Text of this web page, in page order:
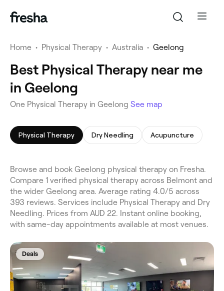
Home • Physical Therapy • Australia • Geelong
Best Physical Therapy near me
in Geelong
One Physical Therapy in Geelong See map
Physical Therapy Dry Needling Acupuncture
Browse and book Geelong physical therapy on Fresha.
Compare 1 verified physical therapy across Belmont and
the wider Geelong area. Average rating 4.0/5 across
393 reviews. Services include Physical Therapy and Dry
Needling. Prices from AUD 22. Instant online booking,
with same-day appointments available at most venues.
Deals